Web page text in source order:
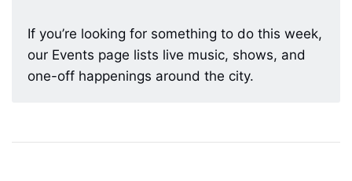
If you’re looking for something to do this week,
our Events page lists live music, shows, and
one-off happenings around the city.